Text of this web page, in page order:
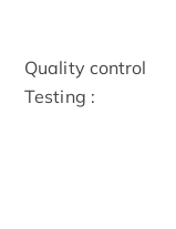
Quality control
Testing :